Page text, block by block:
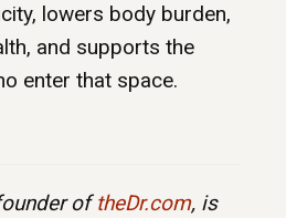
lowers body burden,
and supports the
enter that space.
oftheDr.com, is